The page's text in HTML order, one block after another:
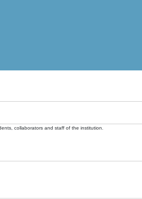
collaborators and staff of the institution.